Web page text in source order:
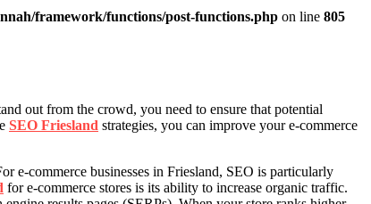
framework/functions/post-functions.php on line 805
out from the crowd, you need to ensure that potential
SEO Friesland strategies, you can improve your e-commerce
e-commerce businesses in Friesland, SEO is particularly
for e-commerce stores is its ability to increase organic traffic.